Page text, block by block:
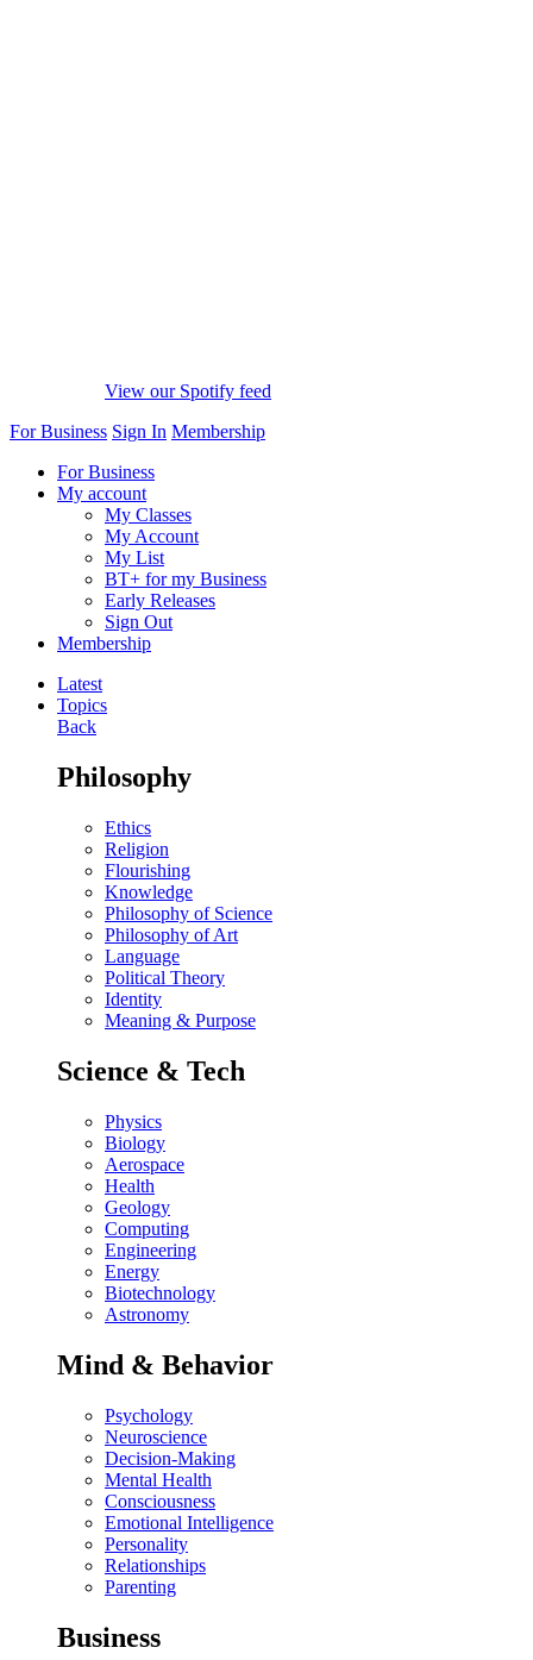
View our Spotify feed
For Business Sign In Membership
For Business
My account
My Classes
My Account
My List
BT+ for my Business
Early Releases
Sign Out
Membership
Latest
Topics
Back
Philosophy
Ethics
Religion
Flourishing
Knowledge
Philosophy of Science
Philosophy of Art
Language
Political Theory
Identity
Meaning & Purpose
Science & Tech
Physics
Biology
Aerospace
Health
Geology
Computing
Engineering
Energy
Biotechnology
Astronomy
Mind & Behavior
Psychology
Neuroscience
Decision-Making
Mental Health
Consciousness
Emotional Intelligence
Personality
Relationships
Parenting
Business